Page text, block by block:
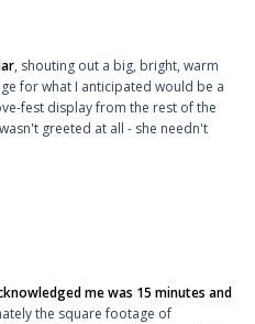
, shouting out a big, bright, warm
for what I anticipated would be a
fest display from the rest of the
greeted at all - she needn't
me was 15 minutes and
the square footage of